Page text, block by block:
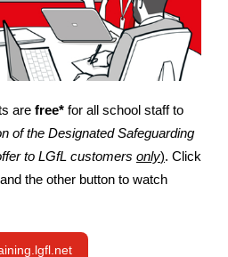
are free* for all school staff to
of the Designated Safeguarding
to LGfL customers only). Click
the other button to watch